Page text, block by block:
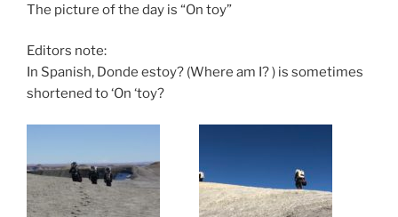
The picture of the day is “On toy”
Editors note:
In Spanish, Donde estoy? (Where am I? ) is sometimes
shortened to ‘On ‘toy?